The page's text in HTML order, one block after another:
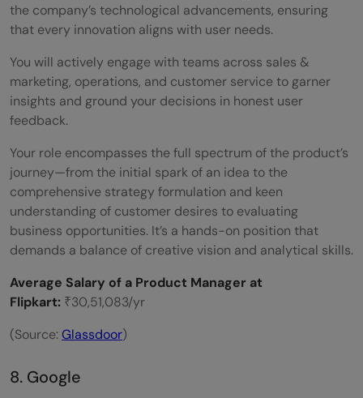
the company’s technological advancements, ensuring
that every innovation aligns with user needs.
You will actively engage with teams across sales &
marketing, operations, and customer service to garner
insights and ground your decisions in honest user
feedback.
Your role encompasses the full spectrum of the product’s
journey—from the initial spark of an idea to the
comprehensive strategy formulation and keen
understanding of customer desires to evaluating
business opportunities. It’s a hands-on position that
demands a balance of creative vision and analytical skills.
Average Salary of a Product Manager at
Flipkart: ₹30,51,083/yr
(Source:Glassdoor)
8. Google